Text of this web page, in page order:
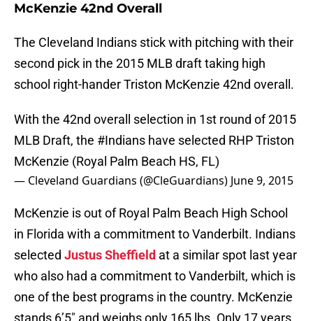
McKenzie 42nd Overall
The Cleveland Indians stick with pitching with their
second pick in the 2015 MLB draft taking high
school right-hander Triston McKenzie 42nd overall.
With the 42nd overall selection in 1st round of 2015
MLB Draft, the #Indians have selected RHP Triston
McKenzie (Royal Palm Beach HS, FL)
— Cleveland Guardians (@CleGuardians) June 9, 2015
McKenzie is out of Royal Palm Beach High School
in Florida with a commitment to Vanderbilt. Indians
selected Justus Sheffield at a similar spot last year
who also had a commitment to Vanderbilt, which is
one of the best programs in the country. McKenzie
stands 6’5″ and weighs only 165 lbs. Only 17 years